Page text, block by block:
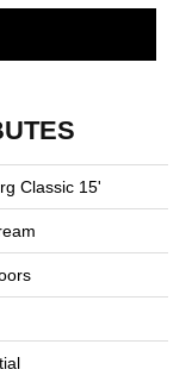
Classic 15'